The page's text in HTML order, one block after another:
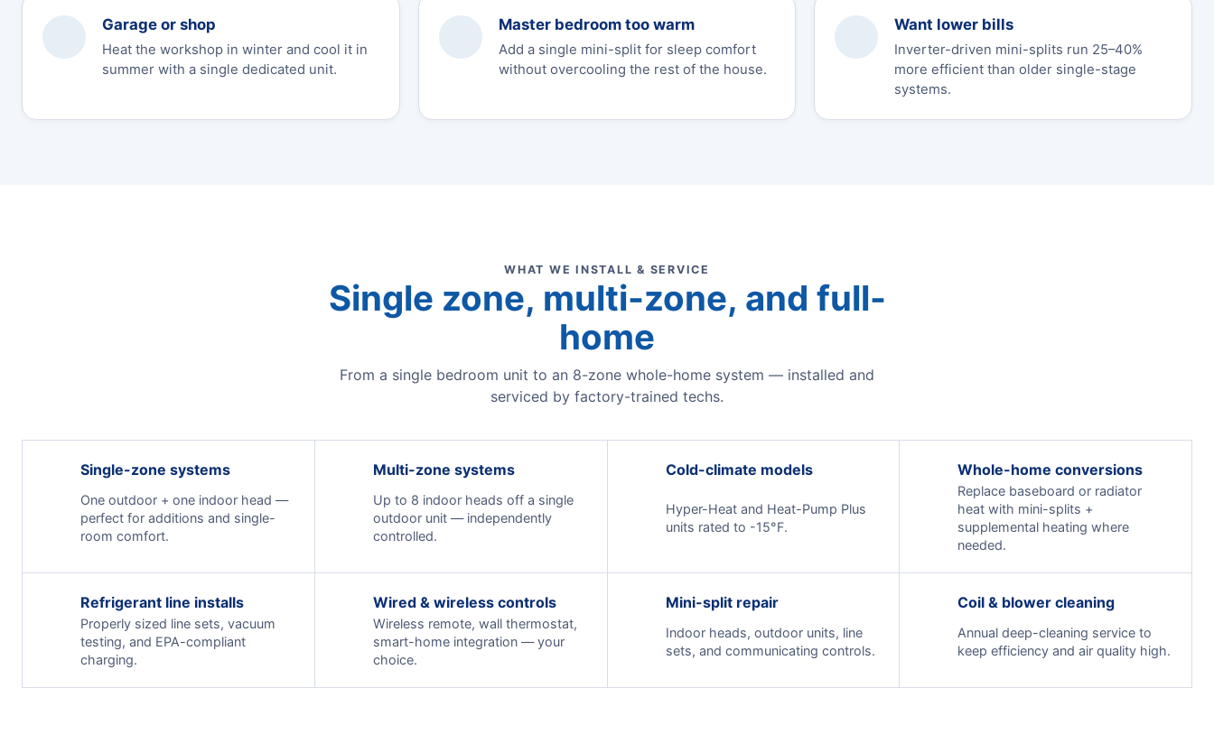
Garage or shop
Heat the workshop in winter and cool it in
summer with a single dedicated unit.
Master bedroom too warm
Add a single mini-split for sleep comfort
without overcooling the rest of the house.
Want lower bills
Inverter-driven mini-splits run 25–40%
more efficient than older single-stage
systems.
WHAT WE INSTALL & SERVICE
Single zone, multi-zone, and full-
home
From a single bedroom unit to an 8-zone whole-home system — installed and
serviced by factory-trained techs.
Single-zone systems
One outdoor + one indoor head —
perfect for additions and single-
room comfort.
Multi-zone systems
Up to 8 indoor heads off a single
outdoor unit — independently
controlled.
Cold-climate models
Hyper-Heat and Heat-Pump Plus
units rated to -15°F.
Whole-home conversions
Replace baseboard or radiator
heat with mini-splits +
supplemental heating where
needed.
Refrigerant line installs
Properly sized line sets, vacuum
testing, and EPA-compliant
charging.
Wired & wireless controls
Wireless remote, wall thermostat,
smart-home integration — your
choice.
Mini-split repair
Indoor heads, outdoor units, line
sets, and communicating controls.
Coil & blower cleaning
Annual deep-cleaning service to
keep efficiency and air quality high.